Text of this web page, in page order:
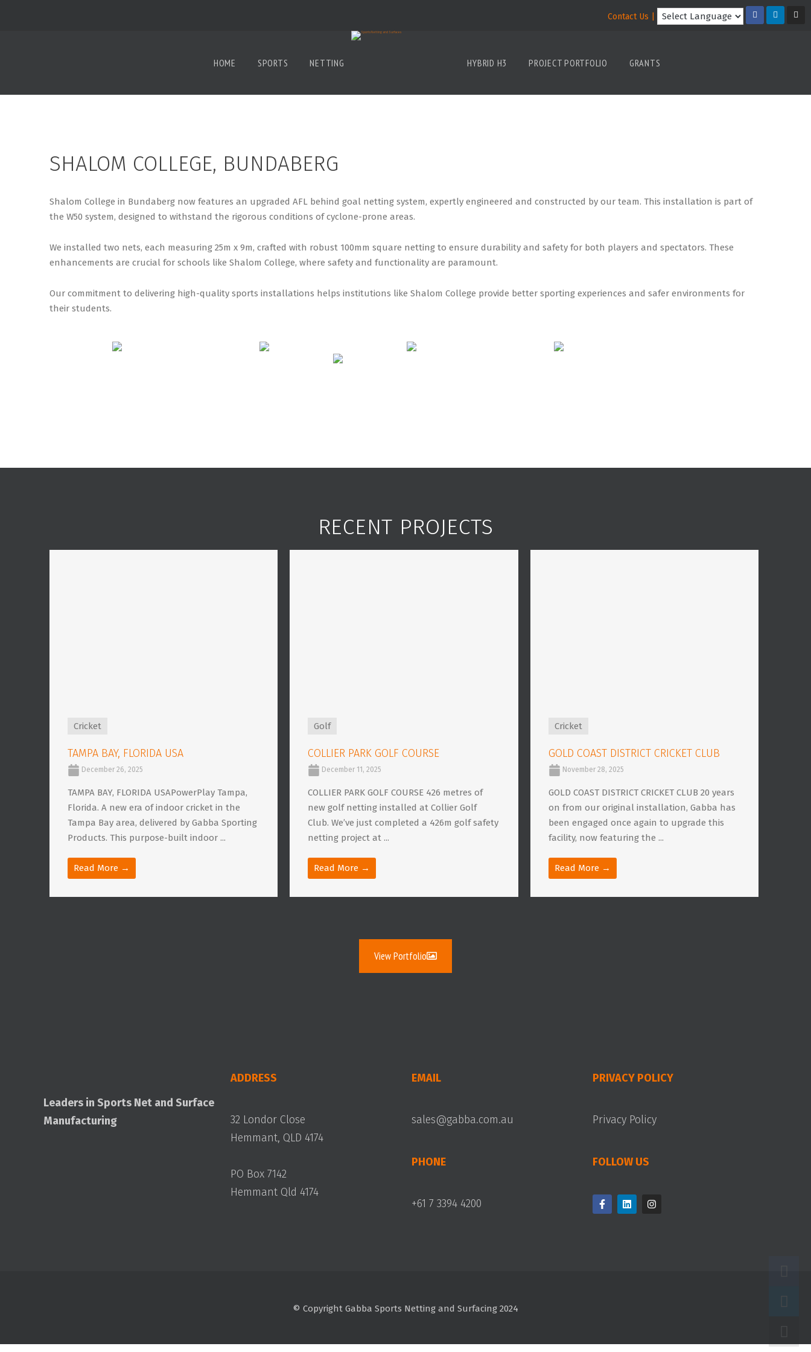
Contact Us |
HOME SPORTS NETTING HYBRID H3 PROJECT PORTFOLIO GRANTS
SHALOM COLLEGE, BUNDABERG
Shalom College in Bundaberg now features an upgraded AFL behind goal netting system, expertly engineered and constructed by our team. This installation is part of
the W50 system, designed to withstand the rigorous conditions of cyclone-prone areas.
We installed two nets, each measuring 25m x 9m, crafted with robust 100mm square netting to ensure durability and safety for both players and spectators. These
enhancements are crucial for schools like Shalom College, where safety and functionality are paramount.
Our commitment to delivering high-quality sports installations helps institutions like Shalom College provide better sporting experiences and safer environments for
their students.
RECENT PROJECTS
Cricket
TAMPA BAY, FLORIDA USA
December 26, 2025
TAMPA BAY, FLORIDA USAPowerPlay Tampa,
Florida. A new era of indoor cricket in the
Tampa Bay area, delivered by Gabba Sporting
Products. This purpose-built indoor ...
Read More →
Golf
COLLIER PARK GOLF COURSE
December 11, 2025
COLLIER PARK GOLF COURSE 426 metres of
new golf netting installed at Collier Golf
Club. We’ve just completed a 426m golf safety
netting project at ...
Read More →
Cricket
GOLD COAST DISTRICT CRICKET CLUB
November 28, 2025
GOLD COAST DISTRICT CRICKET CLUB 20 years
on from our original installation, Gabba has
been engaged once again to upgrade this
facility, now featuring the ...
Read More →
View Portfolio
Leaders in Sports Net and Surface
Manufacturing
ADDRESS
32 Londor Close
Hemmant, QLD 4174
PO Box 7142
Hemmant Qld 4174
EMAIL
sales@gabba.com.au
PHONE
+61 7 3394 4200
PRIVACY POLICY
Privacy Policy
FOLLOW US
© Copyright Gabba Sports Netting and Surfacing 2024